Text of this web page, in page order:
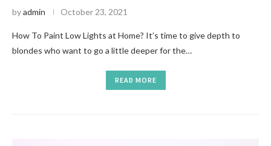
byadmin October 23, 2021
How To Paint Low Lights at Home? It’s time to give depth to
blondes who want to go a little deeper for the…
READ MORE